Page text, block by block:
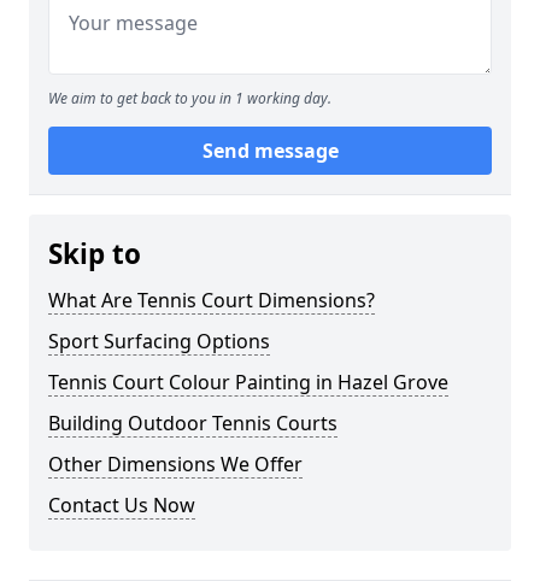
We aim to get back to you in 1 working day.
Send message
Skip to
What Are Tennis Court Dimensions?
Sport Surfacing Options
Tennis Court Colour Painting in Hazel Grove
Building Outdoor Tennis Courts
Other Dimensions We Offer
Contact Us Now